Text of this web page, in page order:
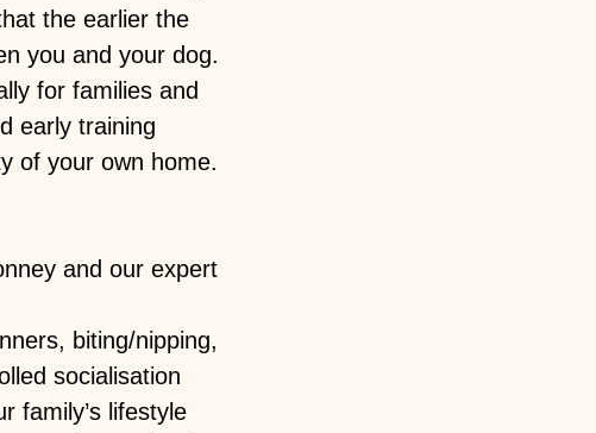
the earlier the
you and your dog.
for families and
early training
of your own home.
and our expert
biting/nipping,
socialisation
family’s lifestyle